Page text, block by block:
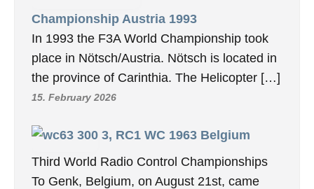
Championship Austria 1993
In 1993 the F3A World Championship took
place in Nötsch/Austria. Nötsch is located in
the province of Carinthia. The Helicopter […]
15. February 2026
3, RC1 WC 1963 Belgium
Third World Radio Control Championships
To Genk, Belgium, on August 21st, came